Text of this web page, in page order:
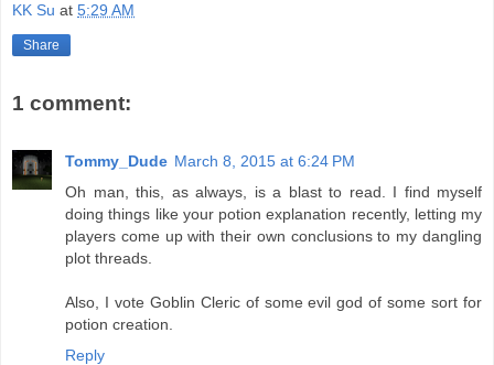
KK Su at 5:29 AM
Share
1 comment:
Tommy_Dude March 8, 2015 at 6:24 PM
Oh man, this, as always, is a blast to read. I find myself
doing things like your potion explanation recently, letting my
players come up with their own conclusions to my dangling
plot threads.
Also, I vote Goblin Cleric of some evil god of some sort for
potion creation.
Reply